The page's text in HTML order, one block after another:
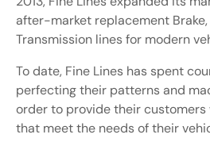
after-market replacement Brake,
Transmission lines for modern
To date, Fine Lines has spent
perfecting their patterns and
order to provide their
that meet the needs of their